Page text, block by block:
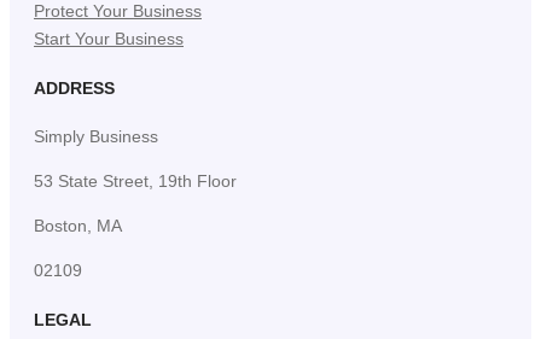
Protect Your Business
Start Your Business
ADDRESS
Simply Business
53 State Street, 19th Floor
Boston, MA
02109
LEGAL